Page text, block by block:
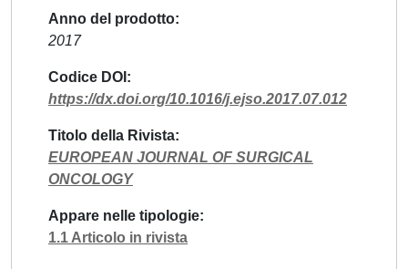
Anno del prodotto
2017
Codice DOI
https://dx.doi.org/10.1016/j.ejso.2017.07.012
Titolo della Rivista
EUROPEAN JOURNAL OF SURGICAL
ONCOLOGY
Appare nelle tipologie
1.1 Articolo in rivista